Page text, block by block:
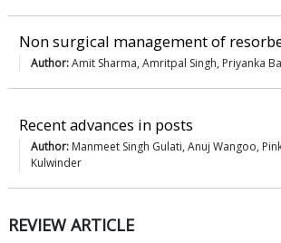
Non surgical management of
Author:Amit Sharma, Amritpal Singh, Priyanka
Recent advances in posts
Author: Manmeet Singh Gulati, Anuj Wangoo,
Kulwinder
REVIEW ARTICLE